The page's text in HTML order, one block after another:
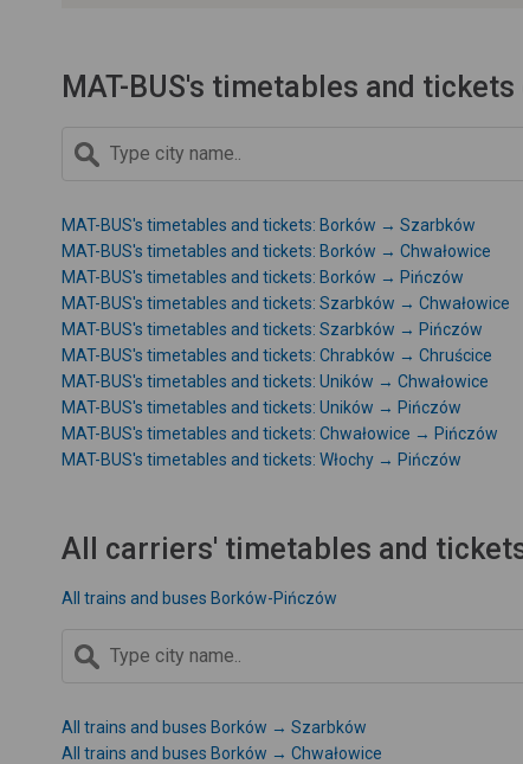
MAT-BUS's timetables and
MAT-BUS's timetables and tickets: Borków → Szarbków
MAT-BUS's timetables and tickets: Borków → Chwałowice
MAT-BUS's timetables and tickets: Borków → Pińczów
MAT-BUS's timetables and tickets: Szarbków → Chwałowice
MAT-BUS's timetables and tickets: Szarbków → Pińczów
MAT-BUS's timetables and tickets: Chrabków → Chruścice
MAT-BUS's timetables and tickets: Uników → Chwałowice
MAT-BUS's timetables and tickets: Uników → Pińczów
MAT-BUS's timetables and tickets: Chwałowice → Pińczów
MAT-BUS's timetables and tickets: Włochy → Pińczów
All carriers' timetables and
All trains and buses Borków-Pińczów
All trains and buses Borków → Szarbków
All trains and buses Borków → Chwałowice